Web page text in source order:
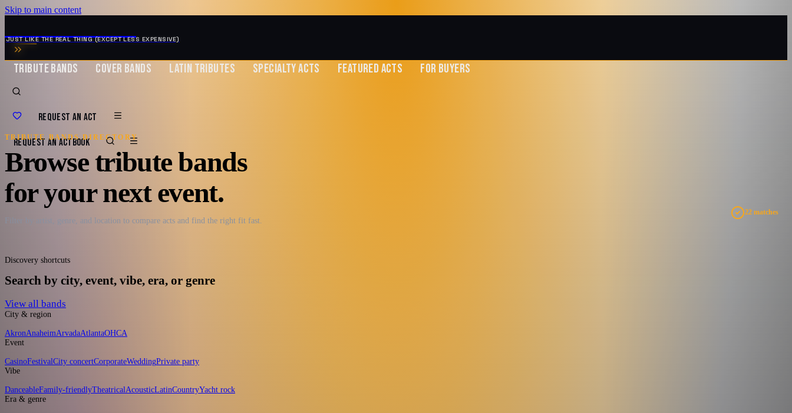
Skip to main content
MUSIC ZIRCONIA
JUST LIKE THE REAL THING (EXCEPT LESS EXPENSIVE)
TRIBUTE BANDS COVER BANDS LATIN TRIBUTES SPECIALTY ACTS FEATURED ACTS FOR BUYERS
REQUEST AN ACT
REQUEST AN ACTBOOK
TRIBUTE BANDS DIRECTORY
Browse tribute bands
for your next event.
Filter by artist, genre, and location to compare acts and find the right fit fast.
22 matches
Discovery shortcuts
Search by city, event, vibe, era, or genre
View all bands
City & region
AkronAnaheimArvadaAtlantaOHCA
Event
CasinoFestivalCity concertCorporateWeddingPrivate party
Vibe
DanceableFamily-friendlyTheatricalAcousticLatinCountryYacht rock
Era & genre